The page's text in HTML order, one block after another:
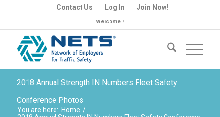
Contact Us Log In Join Now!
Welcome !
2018 Annual Strength IN Numbers Fleet Safety
Conference Photos
You are here: Home /